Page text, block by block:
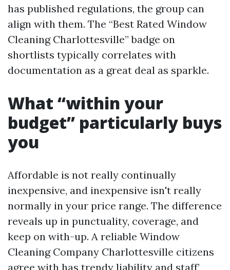
has published regulations, the group can
align with them. The “Best Rated Window
Cleaning Charlottesville” badge on
shortlists typically correlates with
documentation as a great deal as sparkle.
What “within your
budget” particularly buys
you
Affordable is not really continually
inexpensive, and inexpensive isn't really
normally in your price range. The difference
reveals up in punctuality, coverage, and
keep on with-up. A reliable Window
Cleaning Company Charlottesville citizens
agree with has trendy liability and staff’